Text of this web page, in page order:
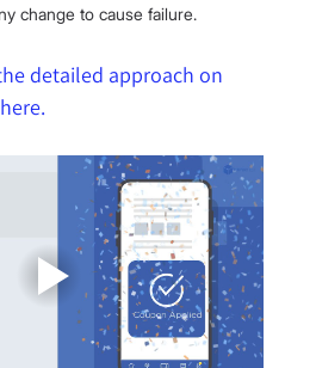
change to cause failure.
detailed approach on